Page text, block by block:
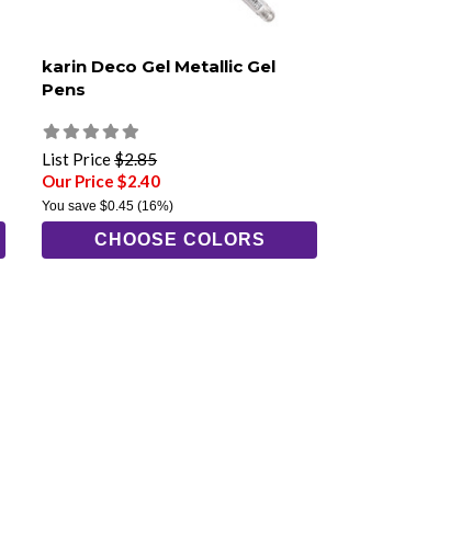
karin Deco Gel Metallic Gel
Pens
List Price$2.85
Our Price $2.40
You save$0.45 (16%)
CHOOSE COLORS